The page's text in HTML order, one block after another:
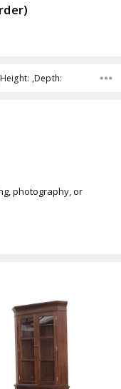
,Depth:
photography, or